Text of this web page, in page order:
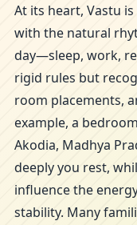
At its heart, Vastu
with the natural
day—sleep, work,
rigid rules but
room placements,
example, a
Akodia, Madhya
deeply you rest,
influence the
stability. Many